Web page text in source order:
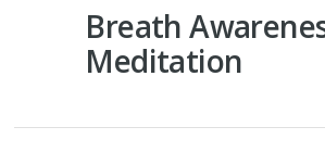
Breath
Meditation